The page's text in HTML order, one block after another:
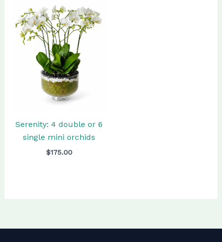
Serenity: 4 double or 6
single mini orchids
$175.00